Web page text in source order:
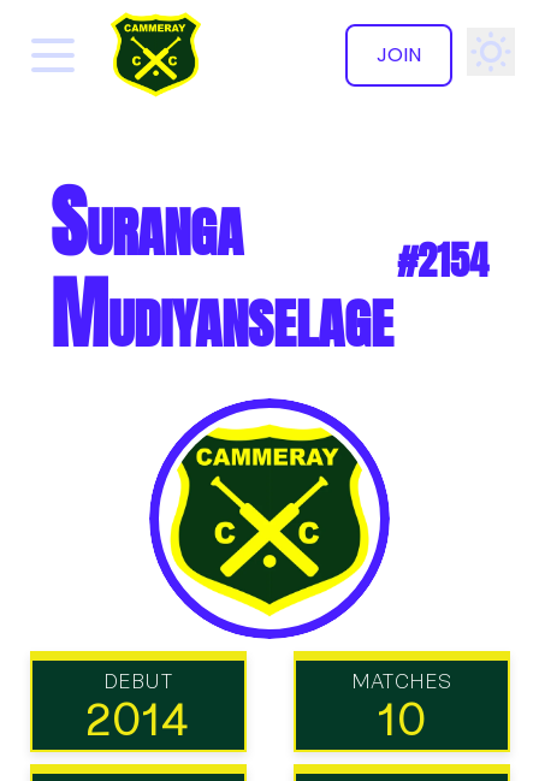
JOIN
Suranga
Mudiyanselage#2154
DEBUT
2014
MATCHES
10